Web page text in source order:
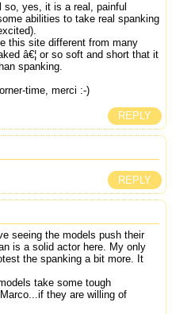
yes, it is a real, painful
abilities to take real spanking
this site different from many
â€¦ or so soft and short that it
spanking.
time, merci :-)
REPLY
REPLY
seeing the models push their
is a solid actor here. My only
the spanking a bit more. It
take some tough
they are willing of